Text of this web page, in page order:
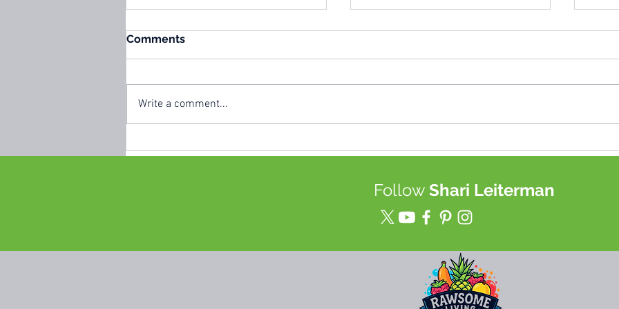
Celebration 2026
week!) & Food Storage in a
Comments
Write a comment...
Follow Shari Leiterman